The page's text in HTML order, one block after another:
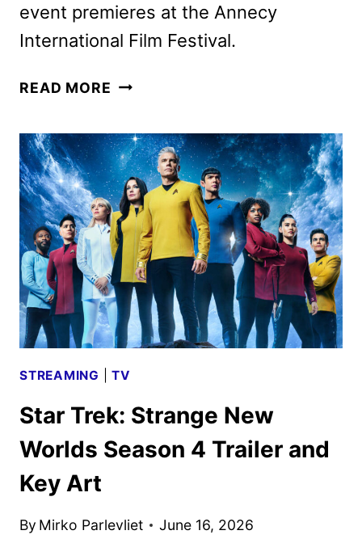
event premieres at the Annecy
International Film Festival.
READ MORE BATMAN:
TRAILER
AND
ART
DEBUT
STREAMING |TV
Star Trek: Strange New
Worlds Season 4 Trailer and
Key Art
By Mirko Parlevliet June 16, 2026